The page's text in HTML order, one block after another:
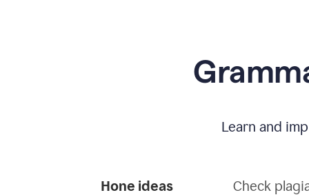
Learn and
Hone ideas Check